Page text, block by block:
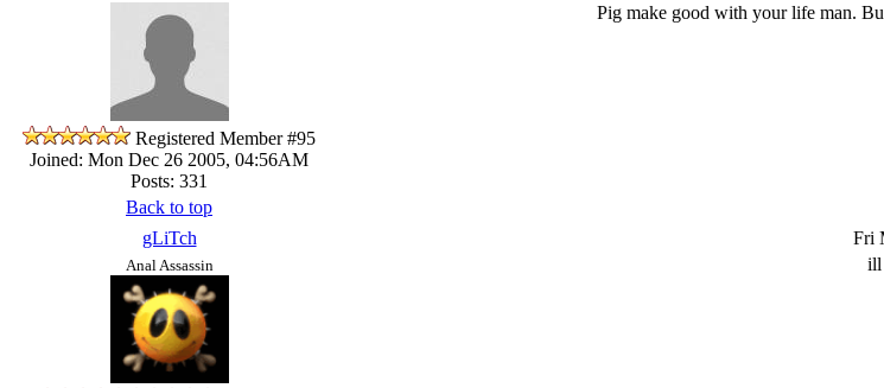
Registered Member #95
Joined: Mon Dec 26 2005, 04:56AM
Posts: 331
Pig make good with your life man.
Back to top
gLiTch
Fri
Anal Assassin ill